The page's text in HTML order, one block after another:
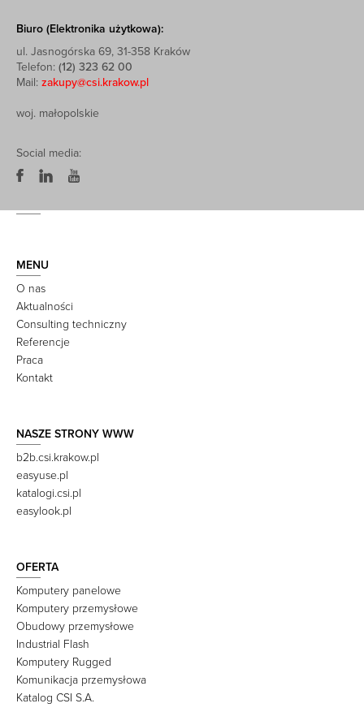
Biuro (Elektronika użytkowa):
ul. Jasnogórska 69, 31-358 Kraków
Telefon: (12) 323 62 00
Mail: zakupy@csi.krakow.pl
woj. małopolskie
Social media:
MENU
O nas
Aktualności
Consulting techniczny
Referencje
Praca
Kontakt
NASZE STRONY WWW
b2b.csi.krakow.pl
easyuse.pl
katalogi.csi.pl
easylook.pl
OFERTA
Komputery panelowe
Komputery przemysłowe
Obudowy przemysłowe
Industrial Flash
Komputery Rugged
Komunikacja przemysłowa
Katalog CSI S.A.